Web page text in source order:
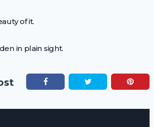
of it.
in plain sight.